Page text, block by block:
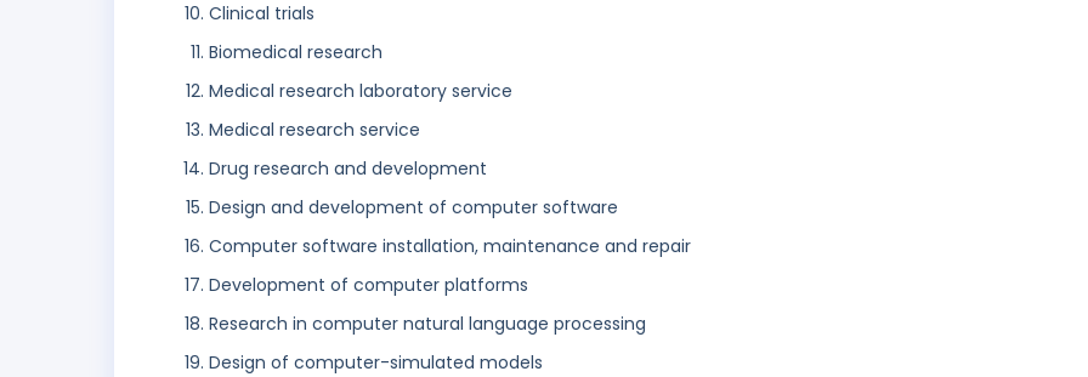
Clinical trials
Biomedical research
Medical research laboratory service
Medical research service
Drug research and development
Design and development of computer software
Computer software installation, maintenance and repair
Development of computer platforms
Research in computer natural language processing
Design of computer-simulated models